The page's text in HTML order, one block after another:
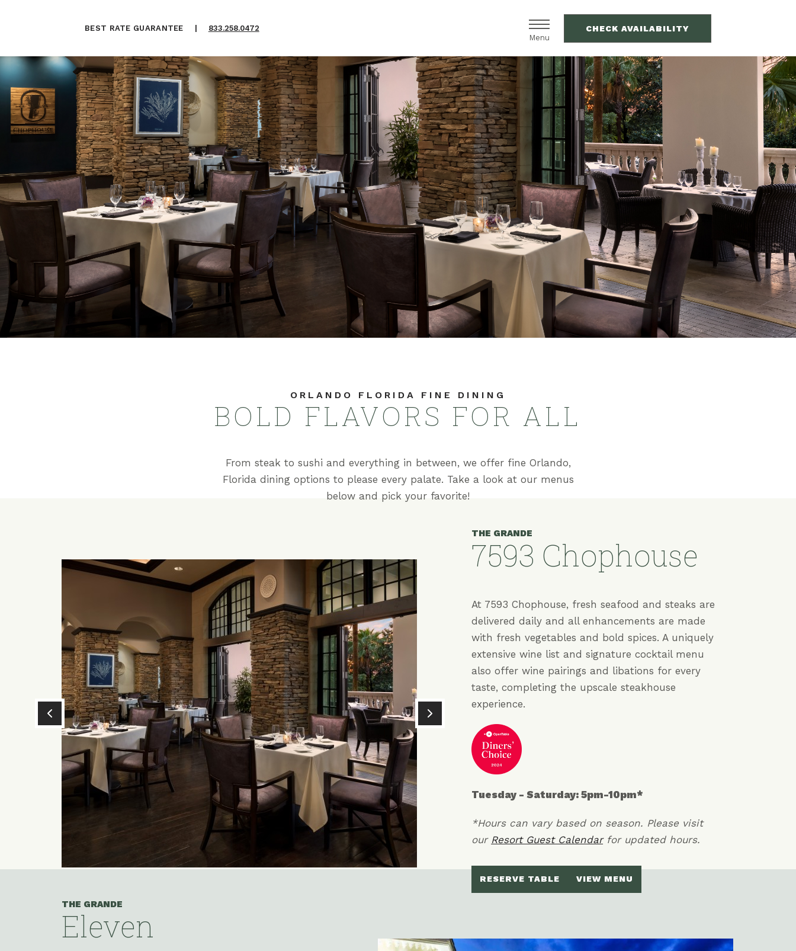
BEST RATE GUARANTEE |
833.258.0472
Menu
CHECK AVAILABILITY
VILLAS
(OPENS IN NEW WINDOW)
VACATION RENTALS
(OPENS IN NEW WINDOW)
ORLANDO FLORIDA FINE DINING
BOLD FLAVORS FOR ALL
From steak to sushi and everything in between, we offer fine Orlando,
Florida dining options to please every palate. Take a look at our menus
below and pick your favorite!
THE GRANDE
7593 Chophouse
At 7593 Chophouse, fresh seafood and steaks are
delivered daily and all enhancements are made
with fresh vegetables and bold spices. A uniquely
extensive wine list and signature cocktail menu
also offer wine pairings and libations for every
taste, completing the upscale steakhouse
experience.
Tuesday - Saturday: 5pm-10pm*
*Hours can vary based on season. Please visit
our Resort Guest Calendarfor updated hours.
RESERVE TABLE VIEW MENU
THE GRANDE
Eleven